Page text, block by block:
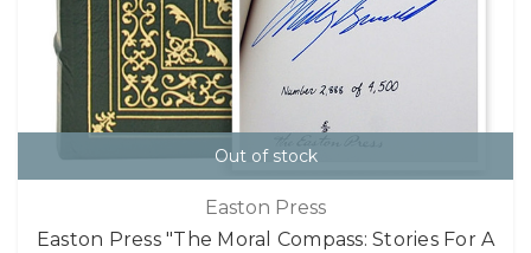
Out of stock
Easton Press
Easton Press "The Moral Compass: Stories For A